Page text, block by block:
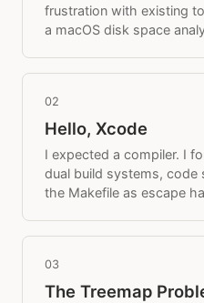
frustration with existing
a macOS disk space
02
Hello, Xcode
I expected a compiler. I
dual build systems, code
the Makefile as escape
03
The Treemap